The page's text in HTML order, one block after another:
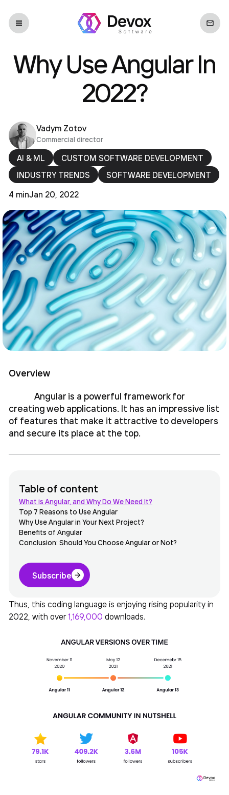
Why Use Angular In
2022?
Vadym Zotov
Commercial director
AI & ML
CUSTOM SOFTWARE DEVELOPMENT
INDUSTRY TRENDS
SOFTWARE DEVELOPMENT
4 minJan 20, 2022
Overview
Angular is a powerful framework for
creating web applications. It has an impressive list
of features that make it attractive to developers
and secure its place at the top.
Table of content
What is Angular, and Why Do We Need It?
Top 7 Reasons to Use Angular
Why Use Angular in Your Next Project?
Benefits of Angular
Conclusion: Should You Choose Angular or Not?
Subscribe
Thus, this coding language is enjoying rising popularity in
2022, with over1,169,000 downloads.